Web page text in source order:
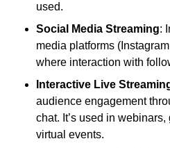
used.
Social Media Streaming:
media platforms
where interaction with
Interactive Live
audience engagement
chat. It’s used in
virtual events.